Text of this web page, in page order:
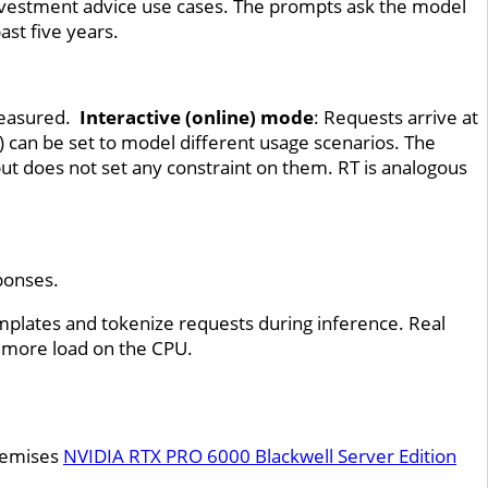
advice use cases. The prompts ask the model
five years.
Interactive (online) mode: Requests arrive at
be set to model different usage scenarios. The
does not set any constraint on them. RT is analogous
and tokenize requests during inference. Real
load on the CPU.
NVIDIA RTX PRO 6000 Blackwell Server Edition